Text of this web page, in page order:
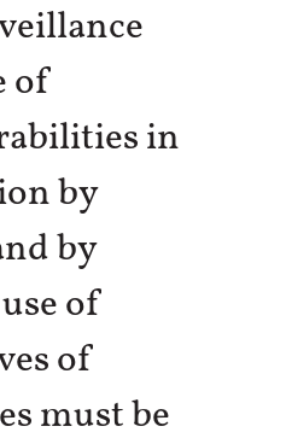
of
in
by
by
of
of
must be